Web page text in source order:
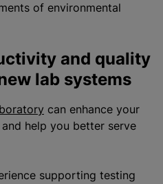
of environmental
and quality
lab systems
can enhance your
help you better serve
supporting testing